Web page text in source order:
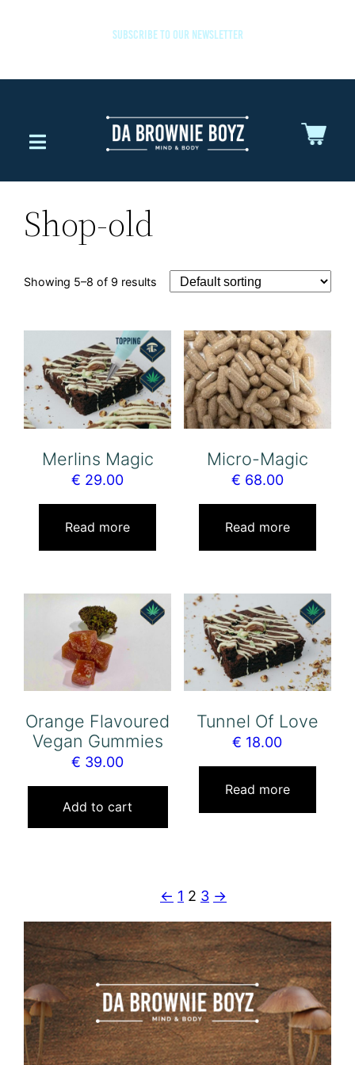
SUBSCRIBE TO OUR NEWSLETTER
Shop-old
Showing 5–8 of 9 results
Merlins Magic
€ 29.00
Read more
Micro-Magic
€ 68.00
Read more
Orange Flavoured
Vegan Gummies
€ 39.00
Add to cart
Tunnel Of Love
€ 18.00
Read more
← 1 2 3 →